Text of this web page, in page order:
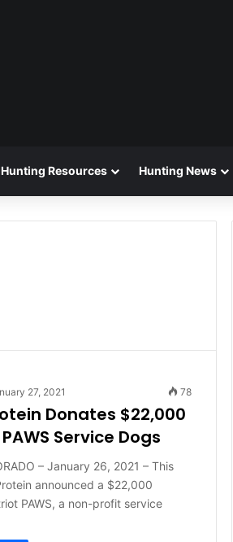
Hunting Resources Hunting News
27, 2021 78
Donates $22,000
Service Dogs
– January 26, 2021 – This
announced a $22,000
PAWS, a non-profit service